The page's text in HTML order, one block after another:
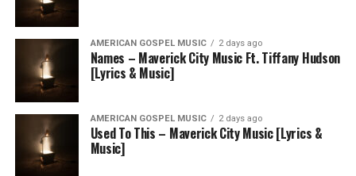
AMERICAN GOSPEL MUSIC 2 days ago
Names – Maverick City Music Ft. Tiffany Hudson
[Lyrics & Music]
AMERICAN GOSPEL MUSIC 2 days ago
Used To This – Maverick City Music [Lyrics &
Music]